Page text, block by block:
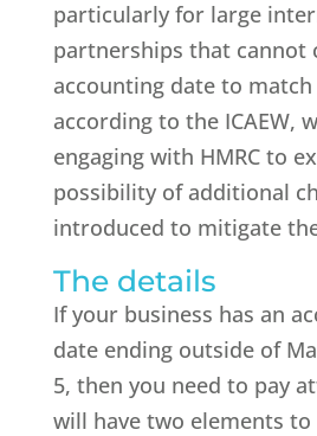
particularly for large
partnerships that cannot
accounting date to
according to the ICAEW,
engaging with HMRC to
possibility of additional
introduced to mitigate
The details
If your business has an
date ending outside of
5, then you need to pay
will have two elements to